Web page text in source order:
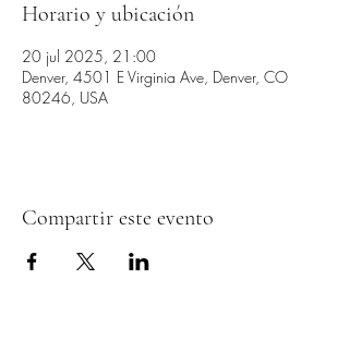
Horario y ubicación
20 jul 2025, 21:00
Denver, 4501 E Virginia Ave, Denver, CO
80246, USA
Compartir este evento